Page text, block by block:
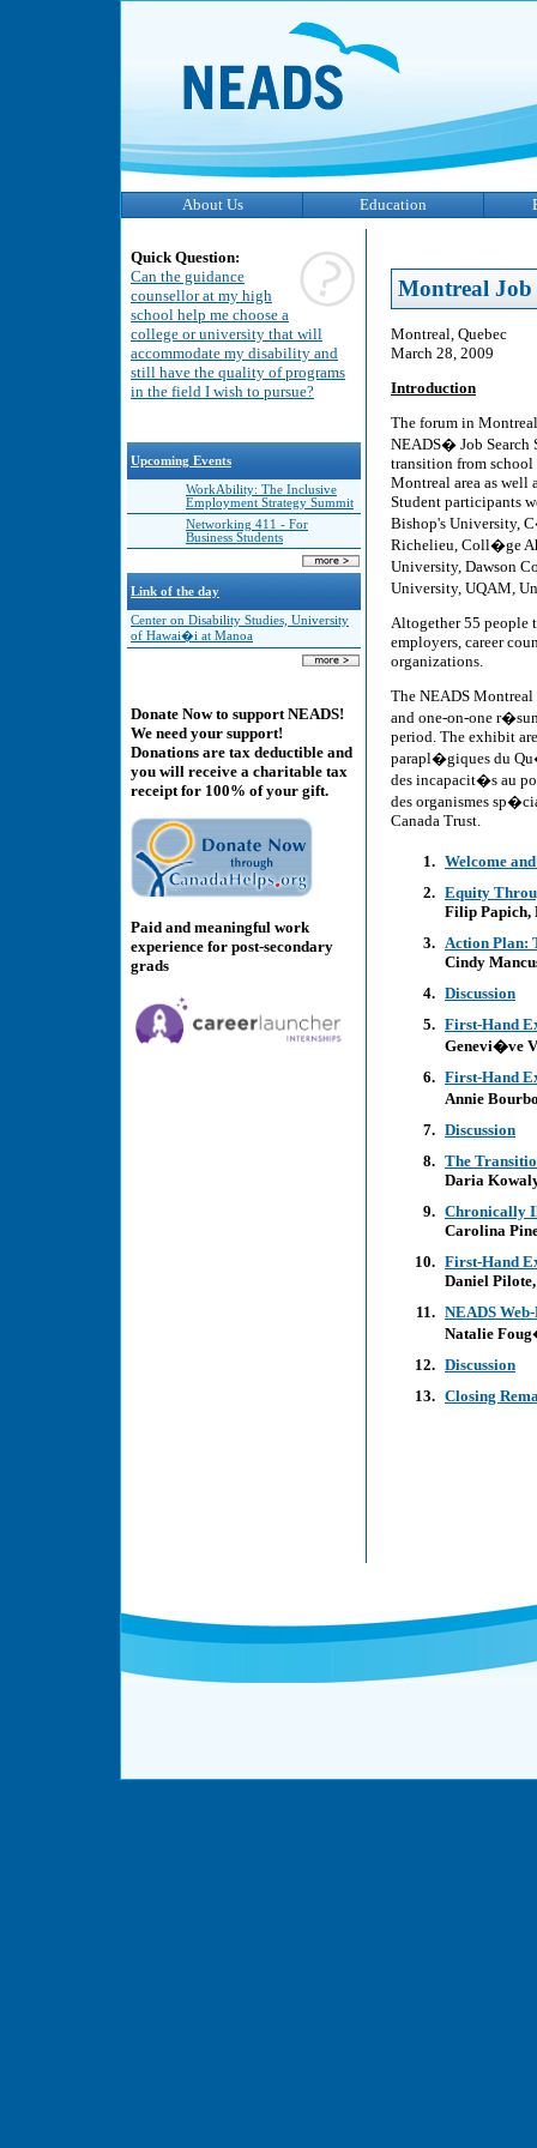
About Us Education
Quick Question:
Can the guidance
counsellor at my high
school help me choose a
college or university that will
accommodate my disability and
still have the quality of programs
in the field I wish to pursue?
Upcoming Events
WorkAbility: The Inclusive
Employment Strategy Summit
Networking 411 - For
Business Students
Link of the day
Center on Disability Studies, University
of Hawai�i at Manoa
Donate Now to support NEADS!
We need your support!
Donations are tax deductible and
you will receive a charitable tax
receipt for 100% of your gift.
Paid and meaningful work
experience for post-secondary
grads
Montreal Job
Montreal, Quebec
March 28, 2009
Introduction
The forum in
NEADS� Job Search
transition from school
Montreal area as well
Student participants
Bishop's University,
Richelieu, Coll�ge
University, Dawson
University, UQAM,
Altogether 55 people
employers, career
organizations.
The NEADS Montreal
and one-on-one
period. The exhibit
parapl�giques du
des incapacit�s au
des organismes
Canada Trust.
Welcome
Equity
Filip Papich,
Action Plan:
Cindy
Discussion
First-Hand
Genevi�ve
First-Hand
Annie
Discussion
The
Daria
Chronically
Carolina
First-Hand
Daniel
NEADS
Natalie
Discussion
Closing